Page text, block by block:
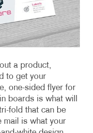
a product,
to get your
one-sided flyer for
boards is what will
fold that can be
mail is what your